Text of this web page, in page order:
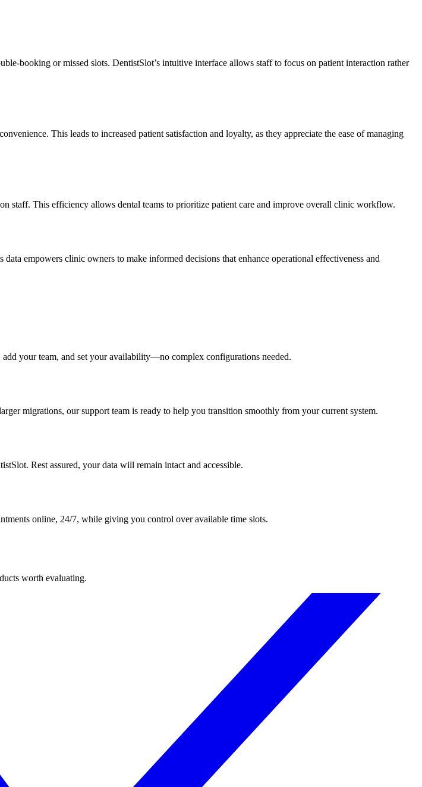
booking or missed slots. DentistSlot’s intuitive interface allows staff to focus on patient interaction rather
This leads to increased patient satisfaction and loyalty, as they appreciate the ease of managing
staff. This efficiency allows dental teams to prioritize patient care and improve overall clinic workflow.
empowers clinic owners to make informed decisions that enhance operational effectiveness and
your team, and set your availability—no complex configurations needed.
migrations, our support team is ready to help you transition smoothly from your current system.
Rest assured, your data will remain intact and accessible.
online, 24/7, while giving you control over available time slots.
worth evaluating.